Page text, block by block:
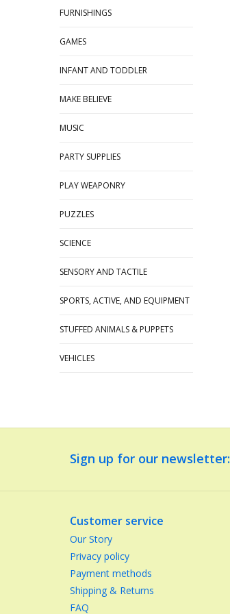
FURNISHINGS
GAMES
INFANT AND TODDLER
MAKE BELIEVE
MUSIC
PARTY SUPPLIES
PLAY WEAPONRY
PUZZLES
SCIENCE
SENSORY AND TACTILE
SPORTS, ACTIVE, AND EQUIPMENT
STUFFED ANIMALS & PUPPETS
VEHICLES
Sign up for our newsletter:
Customer service
Our Story
Privacy policy
Payment methods
Shipping & Returns
FAQ